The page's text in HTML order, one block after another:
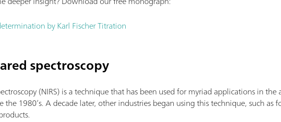
by Karl Fischer Titration
spectroscopy
(NIRS) is a technique that has been used for myriad applications in
the 1980’s. A decade later, other industries began using this technique, such as